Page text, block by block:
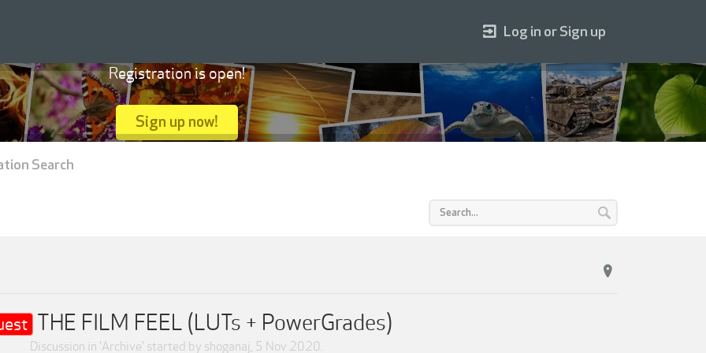
THE FILM FEEL (LUTs + PowerGrades)
Discussion in 'Archive' started by shoganaj, 5 Nov 2020.
Log in or Sign up
Registration is open!
Sign up now!
Search